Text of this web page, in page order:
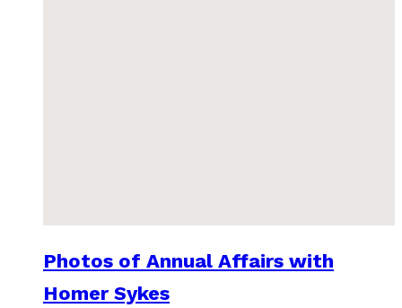
Photos of Annual Affairs with
Homer Sykes